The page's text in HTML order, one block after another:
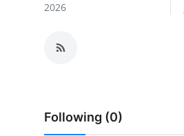
2026
Following (0)